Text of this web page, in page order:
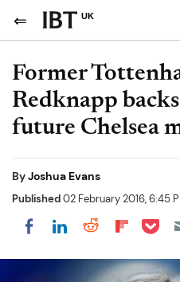
UK
Former
Redknapp
future Chelsea
ByJoshua Evans
Published02 February 2016, 6:45
Share on Facebook
Share on
Share on
Share
Share